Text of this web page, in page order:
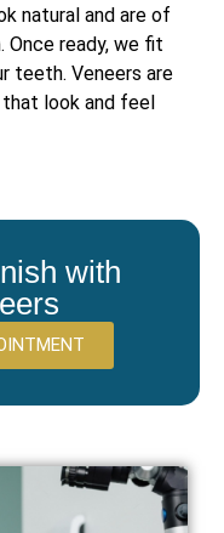
natural and are of
Once ready, we fit
teeth. Veneers are
look and feel
with